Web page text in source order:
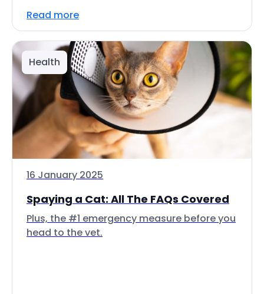
Read more
Health
16 January 2025
Spaying a Cat: All The FAQs Covered
Plus, the #1 emergency measure before you
head to the vet.